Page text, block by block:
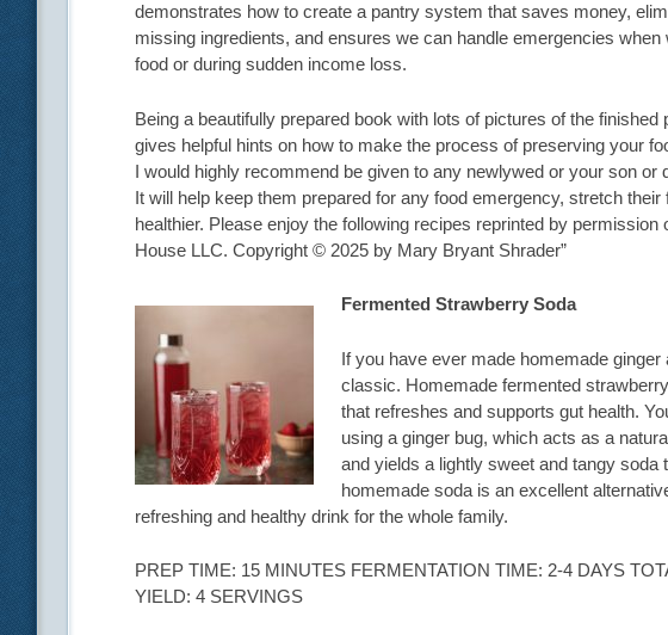
demonstrates how to create a pantry system that saves money,
missing ingredients, and ensures we can handle emergencies
food or during sudden income loss.
Being a beautifully prepared book with lots of pictures of the
gives helpful hints on how to make the process of preserving your
I would highly recommend be given to any newlywed or your son or
It will help keep them prepared for any food emergency, stretch
healthier. Please enjoy the following recipes reprinted by
House LLC. Copyright © 2025 by Mary Bryant Shrader”
Fermented Strawberry Soda
If you have ever made homemade
classic. Homemade fermented
that refreshes and supports gut health.
using a ginger bug, which acts as a
and yields a lightly sweet and tangy soda
homemade soda is an excellent
refreshing and healthy drink for the whole family.
PREP TIME: 15 MINUTES FERMENTATION TIME: 2-4 DAYS
YIELD: 4 SERVINGS